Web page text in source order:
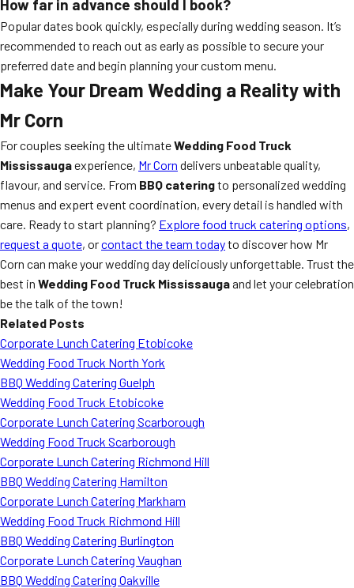
How far in advance should I book?
Popular dates book quickly, especially during wedding season. It’s
recommended to reach out as early as possible to secure your
preferred date and begin planning your custom menu.
Make Your Dream Wedding a Reality with
Mr Corn
For couples seeking the ultimateWedding Food Truck
Mississaugaexperience, Mr Corn delivers unbeatable quality,
flavour, and service. From BBQ cateringto personalized wedding
menus and expert event coordination, every detail is handled with
care. Ready to start planning? Explore food truck catering options,
request a quote, orcontact the team todayto discover how Mr
Corn can make your wedding day deliciously unforgettable. Trust the
best in Wedding Food Truck Mississaugaand let your celebration
be the talk of the town!
Related Posts
Corporate Lunch Catering Etobicoke
Wedding Food Truck North York
BBQ Wedding Catering Guelph
Wedding Food Truck Etobicoke
Corporate Lunch Catering Scarborough
Wedding Food Truck Scarborough
Corporate Lunch Catering Richmond Hill
BBQ Wedding Catering Hamilton
Corporate Lunch Catering Markham
Wedding Food Truck Richmond Hill
BBQ Wedding Catering Burlington
Corporate Lunch Catering Vaughan
BBQ Wedding Catering Oakville